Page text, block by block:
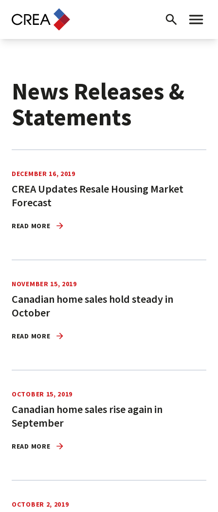
Search Toggle
News Releases &
Statements
DECEMBER 16, 2019
CREA Updates Resale Housing Market
Forecast
READ MORE
NOVEMBER 15, 2019
Canadian home sales hold steady in
October
READ MORE
OCTOBER 15, 2019
Canadian home sales rise again in
September
READ MORE
OCTOBER 2, 2019